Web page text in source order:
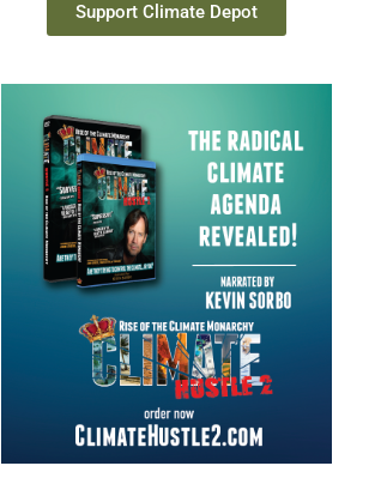
Support Climate Depot